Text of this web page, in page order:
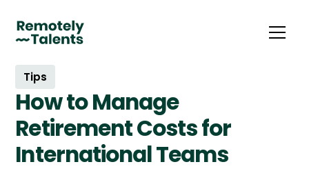
Tips
How to Manage
Retirement Costs for
International Teams